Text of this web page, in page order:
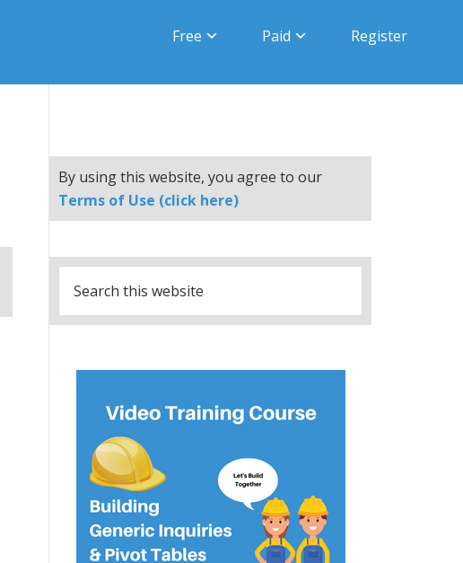
Free Paid Register
By using this website, you agree to our
Terms of Use (click here)